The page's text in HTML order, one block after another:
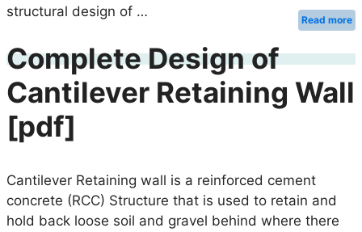
structural design of …
Read more
Complete Design of
Cantilever Retaining Wall
[pdf]
Cantilever Retaining wall is a reinforced cement
concrete (RCC) Structure that is used to retain and
hold back loose soil and gravel behind where there